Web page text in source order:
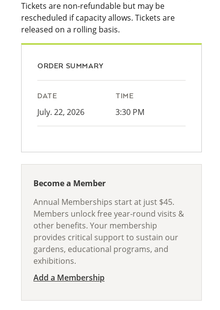
Tickets are non-refundable but may be
rescheduled if capacity allows. Tickets are
released on a rolling basis.
ORDER SUMMARY
DATE
July. 22, 2026
TIME
3:30 PM
Become a Member
Annual Memberships start at just $45.
Members unlock free year-round visits &
other benefits. Your membership
provides critical support to sustain our
gardens, educational programs, and
exhibitions.
Add a Membership